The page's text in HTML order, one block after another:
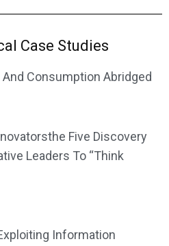
Case Studies
Consumption Abridged
Five Discovery
Leaders To “Think
Information